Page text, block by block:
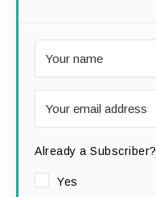
Already a Subscriber?
Yes